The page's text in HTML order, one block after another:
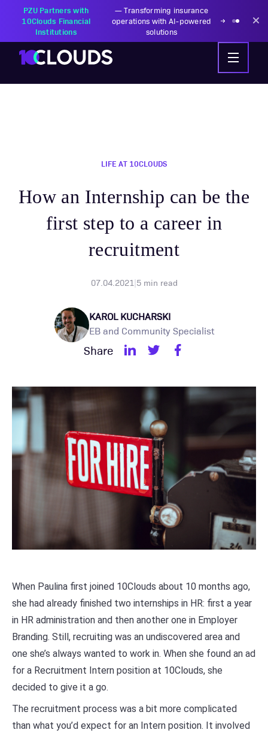
PZU Partners with
10Clouds Financial
Institutions
—Transforming insurance
operations with AI-powered
solutions
LIFE AT 10CLOUDS
How an Internship can be the
first step to a career in
recruitment
07.04.2021|5min read
KAROL KUCHARSKI
EB and Community Specialist
Share
When Paulina first joined 10Clouds about 10 months ago,
she had already finished two internships in HR: first a year
in HR administration and then another one in Employer
Branding. Still, recruiting was an undiscovered area and
one she’s always wanted to work in. When she found an ad
for a Recruitment Intern position at 10Clouds, she
decided to give it a go.
The recruitment process was a bit more complicated
than what you’d expect for an Intern position. It involved